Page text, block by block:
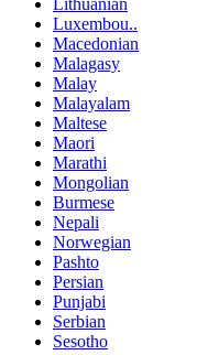
Lithuanian
Luxembou..
Macedonian
Malagasy
Malay
Malayalam
Maltese
Maori
Marathi
Mongolian
Burmese
Nepali
Norwegian
Pashto
Persian
Punjabi
Serbian
Sesotho